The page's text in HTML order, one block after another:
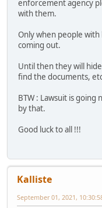
enforcement agency
with them.
Only when people
coming out.
Until then they will
find the documents,
BTW : Lawsuit is
by that.
Good luck to all !!!
Kalliste
September 01, 2021,